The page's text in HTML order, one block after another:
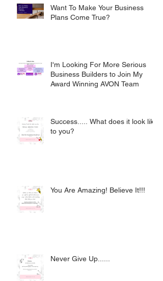
Want To Make Your Business
Plans Come True?
I'm Looking For More Serious
Business Builders to Join My
Award Winning AVON Team
Success..... What does it look like
to you?
You Are Amazing! Believe It!!!
Never Give Up......